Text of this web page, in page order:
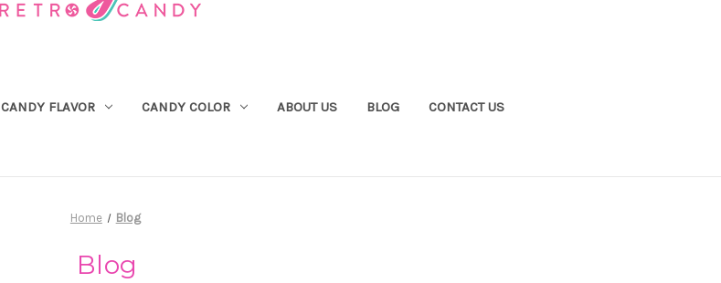
CANDY FLAVOR CANDY COLOR ABOUT US BLOG CONTACT US
Home Blog
Blog